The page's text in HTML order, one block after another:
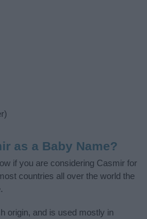
as a Baby Name?
if you are considering Casmir for
countries all over the world the
origin, and is used mostly in